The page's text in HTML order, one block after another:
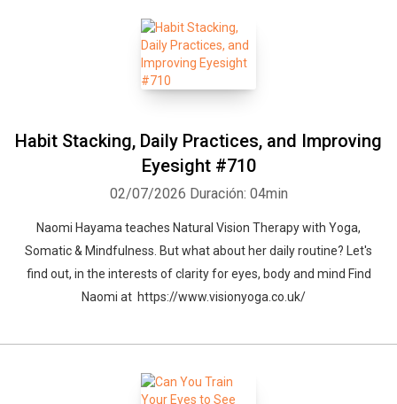
Habit Stacking, Daily Practices, and Improving
Eyesight #710
02/07/2026 Duración: 04min
Naomi Hayama teaches Natural Vision Therapy with Yoga,
Somatic & Mindfulness. But what about her daily routine? Let's
find out, in the interests of clarity for eyes, body and mind Find
Naomi at https://www.visionyoga.co.uk/